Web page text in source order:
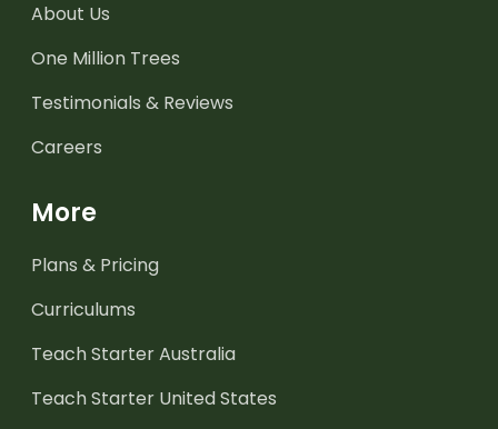
About Us
One Million Trees
Testimonials & Reviews
Careers
More
Plans & Pricing
Curriculums
Teach Starter Australia
Teach Starter United States